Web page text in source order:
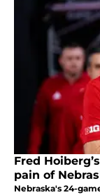
Fred
pain of
Nebraska's 24-